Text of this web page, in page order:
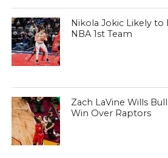
Nikola Jokic Likely to
NBA 1st Team
Zach LaVine Wills
Win Over Raptors